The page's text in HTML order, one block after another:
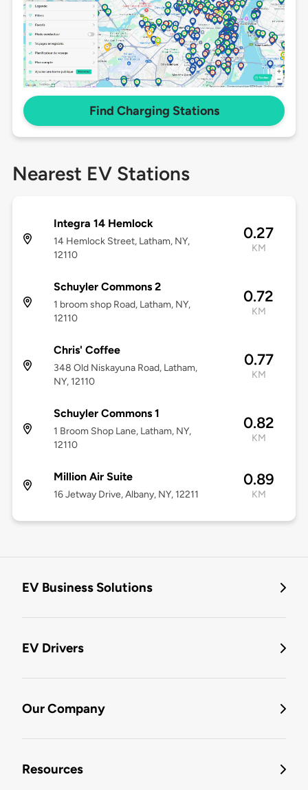
Find Charging Stations
Nearest EV Stations
Integra 14 Hemlock
14 Hemlock Street, Latham, NY,
12110
0.27
KM
Schuyler Commons 2
1 broom shop Road, Latham, NY,
12110
0.72
KM
Chris' Coffee
348 Old Niskayuna Road, Latham,
NY, 12110
0.77
KM
Schuyler Commons 1
1 Broom Shop Lane, Latham, NY,
12110
0.82
KM
Million Air Suite
16 Jetway Drive, Albany, NY, 12211
0.89
KM
EV Business Solutions
EV Drivers
Our Company
Resources